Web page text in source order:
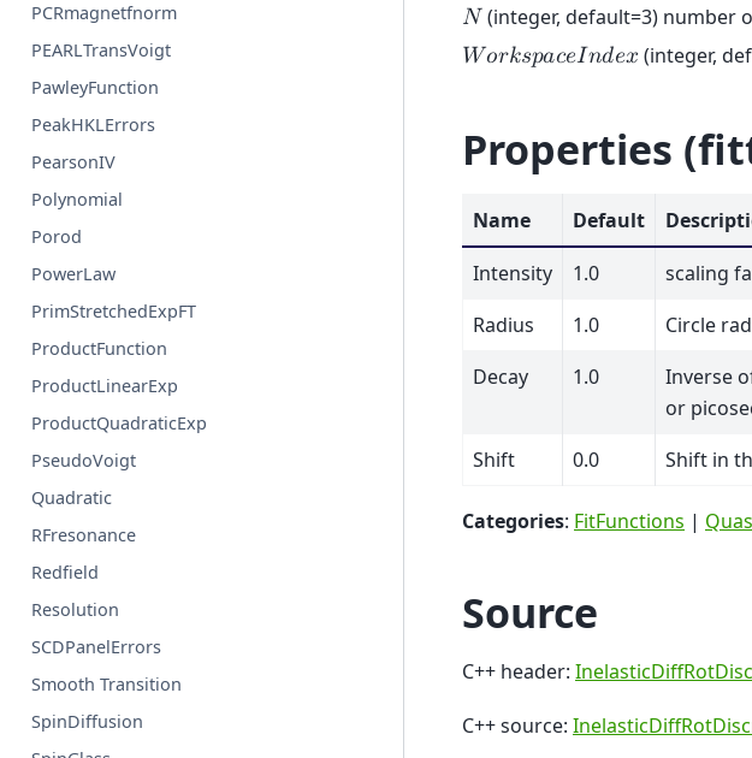
PCRmagnetfnorm
PEARLTransVoigt
PawleyFunction
PeakHKLErrors
PearsonIV
Polynomial
Porod
PowerLaw
PrimStretchedExpFT
ProductFunction
ProductLinearExp
ProductQuadraticExp
PseudoVoigt
Quadratic
RFresonance
Redfield
Resolution
SCDPanelErrors
Smooth Transition
SpinDiffusion
𝑁 (integer, default=3) number
𝑊𝑜𝑟𝑘𝑠𝑝𝑎𝑐𝑒𝐼𝑛𝑑𝑒𝑥(integer,
Properties
Name Default
Intensity
1.0
scaling
Radius
1.0
Circle
Decay
1.0
Inverse
or
Shift
0.0 Shift in
Categories: FitFunctions |
Source
C++ header:
C++ source: